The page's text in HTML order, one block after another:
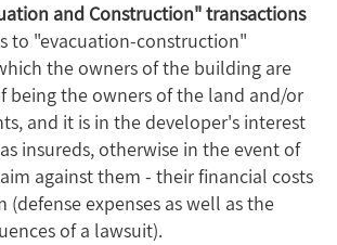
and Construction" transactions
to "evacuation-construction"
the owners of the building are
being the owners of the land and/or
and it is in the developer's interest
insureds, otherwise in the event of
against them - their financial costs
(defense expenses as well as the
of a lawsuit).